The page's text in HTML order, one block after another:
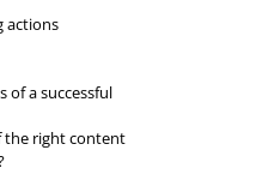
actions
of a successful
the right content